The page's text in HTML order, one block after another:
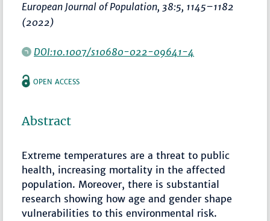
European Journal of Population, 38:5, 1145–1182
(2022)
DOI:10.1007/s10680-022-09641-4
OPEN ACCESS
Abstract
Extreme temperatures are a threat to public
health, increasing mortality in the affected
population. Moreover, there is substantial
research showing how age and gender shape
vulnerabilities to this environmental risk.